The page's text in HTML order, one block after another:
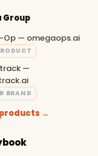
Group
Op — omegaops.ai
—
BRAND
→